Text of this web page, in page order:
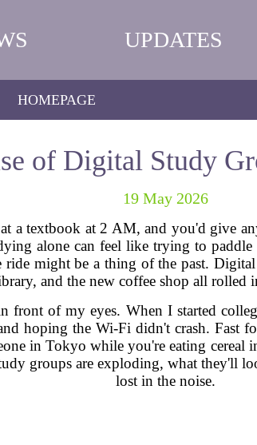
UPDATES
HOMEPAGE
of Digital Study
19 May 2026
a textbook at 2 AM, and you'd give
alone can feel like trying to
might be a thing of the past.
and the new coffee shop all rolled
of my eyes. When I started
hoping the Wi-Fi didn't crash. Fast
in Tokyo while you're eating
groups are exploding, what they'll
lost in the noise.